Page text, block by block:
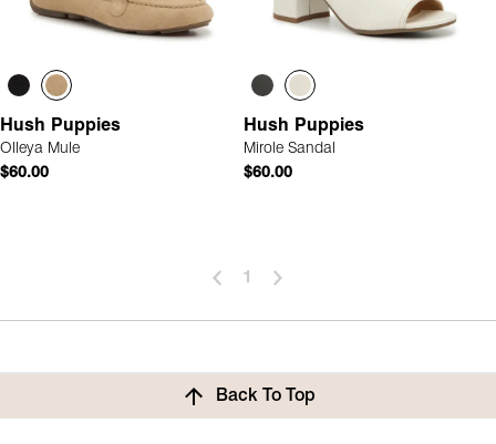
Hush Puppies
Olleya Mule
$60.00
Hush Puppies
Mirole Sandal
$60.00
1
Back To Top